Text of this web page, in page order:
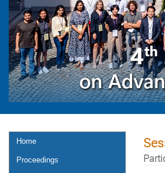
Home
Proceedings